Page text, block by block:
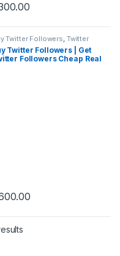
Twitter Followers, Twitter
Twitter Followers | Get
Followers Cheap Real